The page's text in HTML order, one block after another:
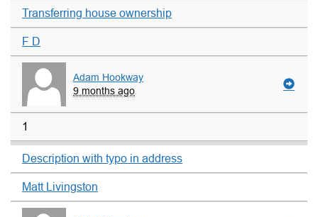
Transferring house ownership
F D
Adam Hookway
9 months ago
1
Description with typo in address
Matt Livingston